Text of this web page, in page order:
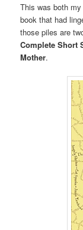
This was both
book that had
those piles are
Complete Short
Mother.